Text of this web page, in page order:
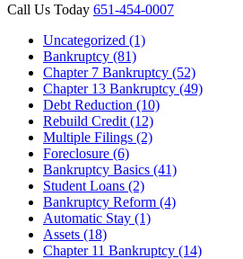
Call Us Today 651-454-0007
Uncategorized (1)
Bankruptcy (81)
Chapter 7 Bankruptcy (52)
Chapter 13 Bankruptcy (49)
Debt Reduction (10)
Rebuild Credit (12)
Multiple Filings (2)
Foreclosure (6)
Bankruptcy Basics (41)
Student Loans (2)
Bankruptcy Reform (4)
Automatic Stay (1)
Assets (18)
Chapter 11 Bankruptcy (14)